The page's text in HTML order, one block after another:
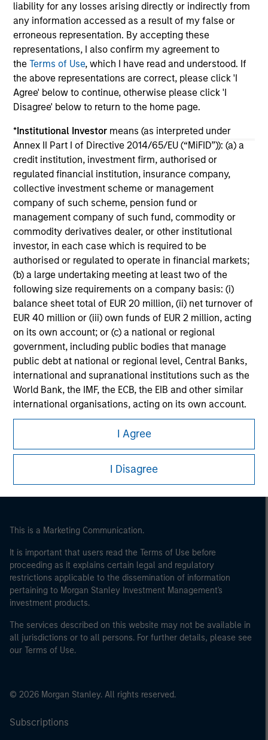
liability for any losses arising directly or indirectly from
any information accessed as a result of my false or
erroneous representation. By accepting these
representations, I also confirm my agreement to
theTerms of Use, which I have read and understood. If
the above representations are correct, please click 'I
Agree' below to continue, otherwise please click 'I
Disagree' below to return to the home page.
*Institutional Investor means (as interpreted under
Annex II Part I of Directive 2014/65/EU (“MiFID”)): (a) a
credit institution, investment firm, authorised or
regulated financial institution, insurance company,
collective investment scheme or management
company of such scheme, pension fund or
management company of such fund, commodity or
commodity derivatives dealer, or other institutional
investor, in each case which is required to be
authorised or regulated to operate in financial markets;
(b) a large undertaking meeting at least two of the
following size requirements on a company basis: (i)
balance sheet total of EUR 20 million, (ii) net turnover of
EUR 40 million or (iii) own funds of EUR 2 million, acting
on its own account; or (c) a national or regional
government, including public bodies that manage
public debt at national or regional level, Central Banks,
international and supranational institutions such as the
World Bank, the IMF, the ECB, the EIB and other similar
international organisations, acting on its own account.
Please note, the definition of an Institutional Investor
may not be a definition that is provided by the regulator
of the home state where the website is being accessed.
I Agree
I Disagree
May not represent all Team Members.
The information on this page is for informational
purposes only. The information contained herein does
offering of advisory services or an offer to sell or a
solicitation of an offer to buy any securities in any
jurisdiction in which such offer or solicitation,
purchase or sale would be unlawful under the
securities, insurance or other laws of such jurisdiction.
All investing involves risks, including a loss of principal.
Please refer to the strategy detail page for important
information on the strategy, including additional risk
considerations.
Morgan Stanley
This is a Marketing Communication.
It is important that users read the Terms of Use before
proceeding as it explains certain legal and regulatory
restrictions applicable to the dissemination of information
pertaining to Morgan Stanley Investment Management's
investment products.
The services described on this website may not be available in
all jurisdictions or to all persons. For further details, please see
our Terms of Use.
© 2026 Morgan Stanley. All rights reserved.
Subscriptions